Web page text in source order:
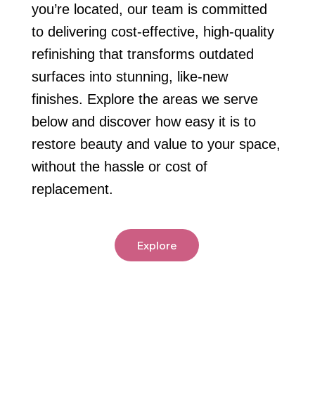
you’re located, our team is committed
to delivering cost-effective, high-quality
refinishing that transforms outdated
surfaces into stunning, like-new
finishes. Explore the areas we serve
below and discover how easy it is to
restore beauty and value to your space,
without the hassle or cost of
replacement.
Explore